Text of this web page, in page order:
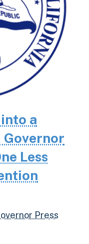
a
Governor
Less
Press